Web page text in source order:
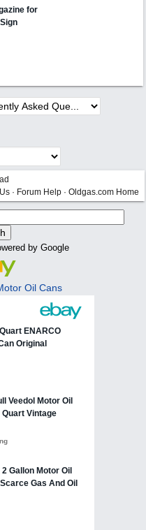
· Forum Help · Oldgas.com Home
by Google
Oil Cans